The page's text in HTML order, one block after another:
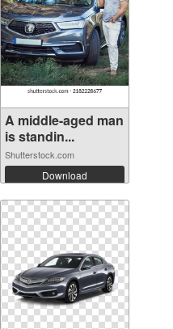
A middle-aged man
is standin...
Shutterstock.com
Download